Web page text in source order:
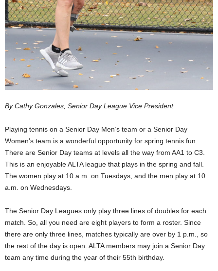
By Cathy Gonzales, Senior Day League Vice President
Playing tennis on a Senior Day Men’s team or a Senior Day
Women’s team is a wonderful opportunity for spring tennis fun.
There are Senior Day teams at levels all the way from AA1 to C3.
This is an enjoyable ALTA league that plays in the spring and fall.
The women play at 10 a.m. on Tuesdays, and the men play at 10
a.m. on Wednesdays.
The Senior Day Leagues only play three lines of doubles for each
match. So, all you need are eight players to form a roster. Since
there are only three lines, matches typically are over by 1 p.m., so
the rest of the day is open. ALTA members may join a Senior Day
team any time during the year of their 55th birthday.